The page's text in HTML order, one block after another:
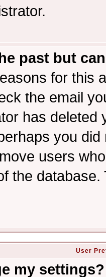
past but
for this
the email
has
you
users
the
User
my settings?